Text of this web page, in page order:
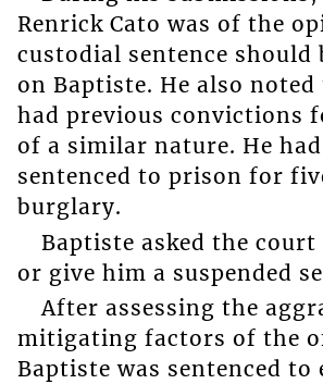
Renrick Cato was of the
custodial sentence should
on Baptiste. He also
had previous convictions
of a similar nature. He had
sentenced to prison for
burglary.
Baptiste asked the
or give him a suspended
After assessing the
mitigating factors of the
Baptiste was sentenced to